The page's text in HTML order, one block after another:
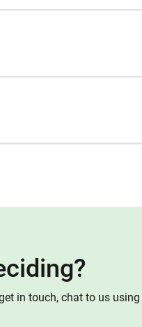
in touch, chat to us